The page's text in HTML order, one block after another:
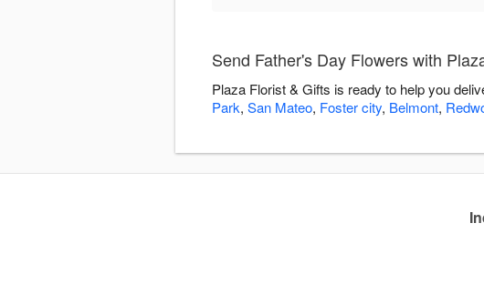
Send Father's Day Flowers with
Plaza Florist & Gifts is ready to help you
Park, San Mateo, Foster city, Belmont,